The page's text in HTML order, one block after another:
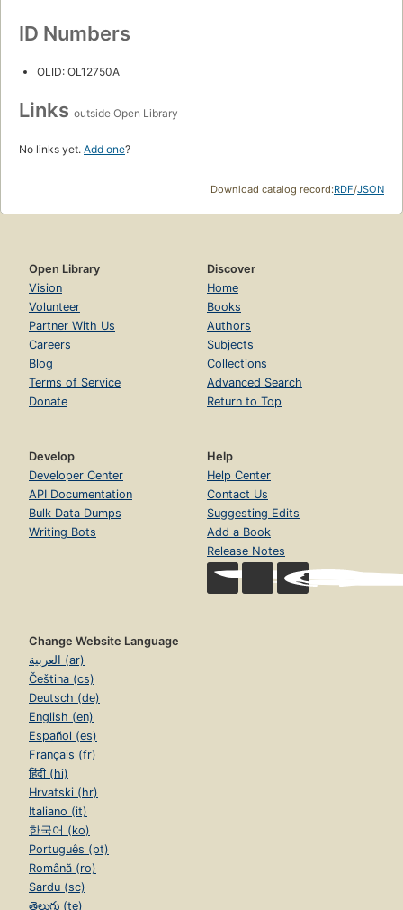
ID Numbers
OLID: OL12750A
Links outside Open Library
No links yet. Add one?
Download catalog record:RDF/JSON
Open Library
Vision
Volunteer
Partner With Us
Careers
Blog
Terms of Service
Donate
Discover
Home
Books
Authors
Subjects
Collections
Advanced Search
Return to Top
Develop
Developer Center
API Documentation
Bulk Data Dumps
Writing Bots
Help
Help Center
Contact Us
Suggesting Edits
Add a Book
Release Notes
Change Website Language
العربية (ar)
Čeština (cs)
Deutsch (de)
English (en)
Español (es)
Français (fr)
हिंदी (hi)
Hrvatski (hr)
Italiano (it)
한국어 (ko)
Português (pt)
Română (ro)
Sardu (sc)
తెలుగు (te)